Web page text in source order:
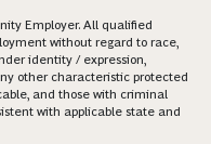
Employer. All qualified
without regard to race,
identity / expression,
other characteristic protected
and those with criminal
with applicable state and